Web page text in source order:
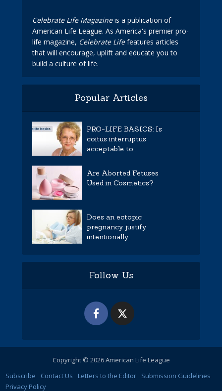
Celebrate Life Magazineis a publication of
American Life League. As America's premier pro-
life magazine, Celebrate Lifefeatures articles
that will encourage, uplift and educate you to
build a culture of life.
Popular Articles
PRO-LIFE BASICS: Is
coitus interruptus
acceptable to...
Are Aborted Fetuses
Used in Cosmetics?
Does an ectopic
pregnancy justify
intentionally...
Follow Us
Copyright © 2026 American Life League
Subscribe
Contact Us Letters to the Editor
Submission Guidelines
Privacy Policy